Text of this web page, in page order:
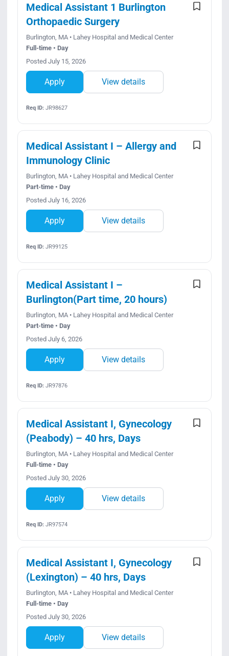
Medical Assistant 1 Burlington
Orthopaedic Surgery
Burlington, MA • Lahey Hospital and Medical Center
Full-time • Day
Posted July 15, 2026
Apply View details
Req ID:JR98627
Medical Assistant I – Allergy and
Immunology Clinic
Burlington, MA • Lahey Hospital and Medical Center
Part-time • Day
Posted July 16, 2026
Apply View details
Req ID:JR99125
Medical Assistant I –
Burlington(Part time, 20 hours)
Burlington, MA • Lahey Hospital and Medical Center
Part-time • Day
Posted July 6, 2026
Apply View details
Req ID:JR97876
Medical Assistant I, Gynecology
(Peabody) – 40 hrs, Days
Burlington, MA • Lahey Hospital and Medical Center
Full-time • Day
Posted July 30, 2026
Apply View details
Req ID:JR97574
Medical Assistant I, Gynecology
(Lexington) – 40 hrs, Days
Burlington, MA • Lahey Hospital and Medical Center
Full-time • Day
Posted July 30, 2026
Apply View details